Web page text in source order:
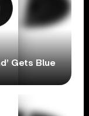
Gets Blue